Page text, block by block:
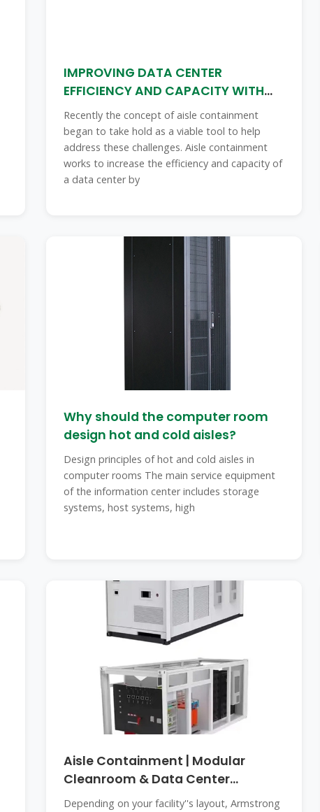
IMPROVING DATA CENTER
EFFICIENCY AND CAPACITY WITH
AISLE
Recently the concept of aisle containment
began to take hold as a viable tool to help
address these challenges. Aisle containment
works to increase the efficiency and capacity of
a data center by
Why should the computer room
design hot and cold aisles?
Design principles of hot and cold aisles in
computer rooms The main service equipment
of the information center includes storage
systems, host systems, high
Aisle Containment | Modular
Cleanroom & Data Center
Containment
Depending on your facility''s layout, Armstrong